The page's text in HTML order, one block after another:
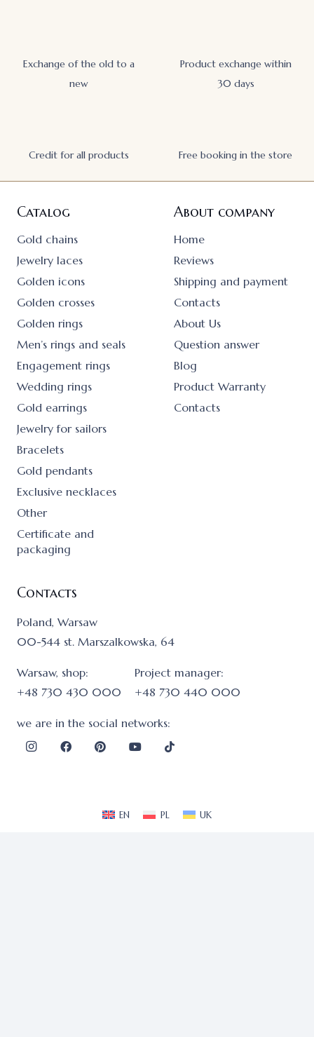
Exchange of the old to a
new
Product exchange within
30 days
Credit for all products Free booking in the store
Catalog
Gold chains
Jewelry laces
Golden icons
Golden crosses
Golden rings
Men’s rings and seals
Engagement rings
Wedding rings
Gold earrings
Jewelry for sailors
Bracelets
Gold pendants
Exclusive necklaces
Other
Certificate and
packaging
About company
Home
Reviews
Shipping and payment
Contacts
About Us
Question answer
Blog
Product Warranty
Contacts
Contacts
Poland, Warsaw
00-544 st. Marszalkowska, 64
Warsaw, shop:
+48 730 430 000
Project manager:
+48 730 440 000
we are in the social networks:
EN PL UK